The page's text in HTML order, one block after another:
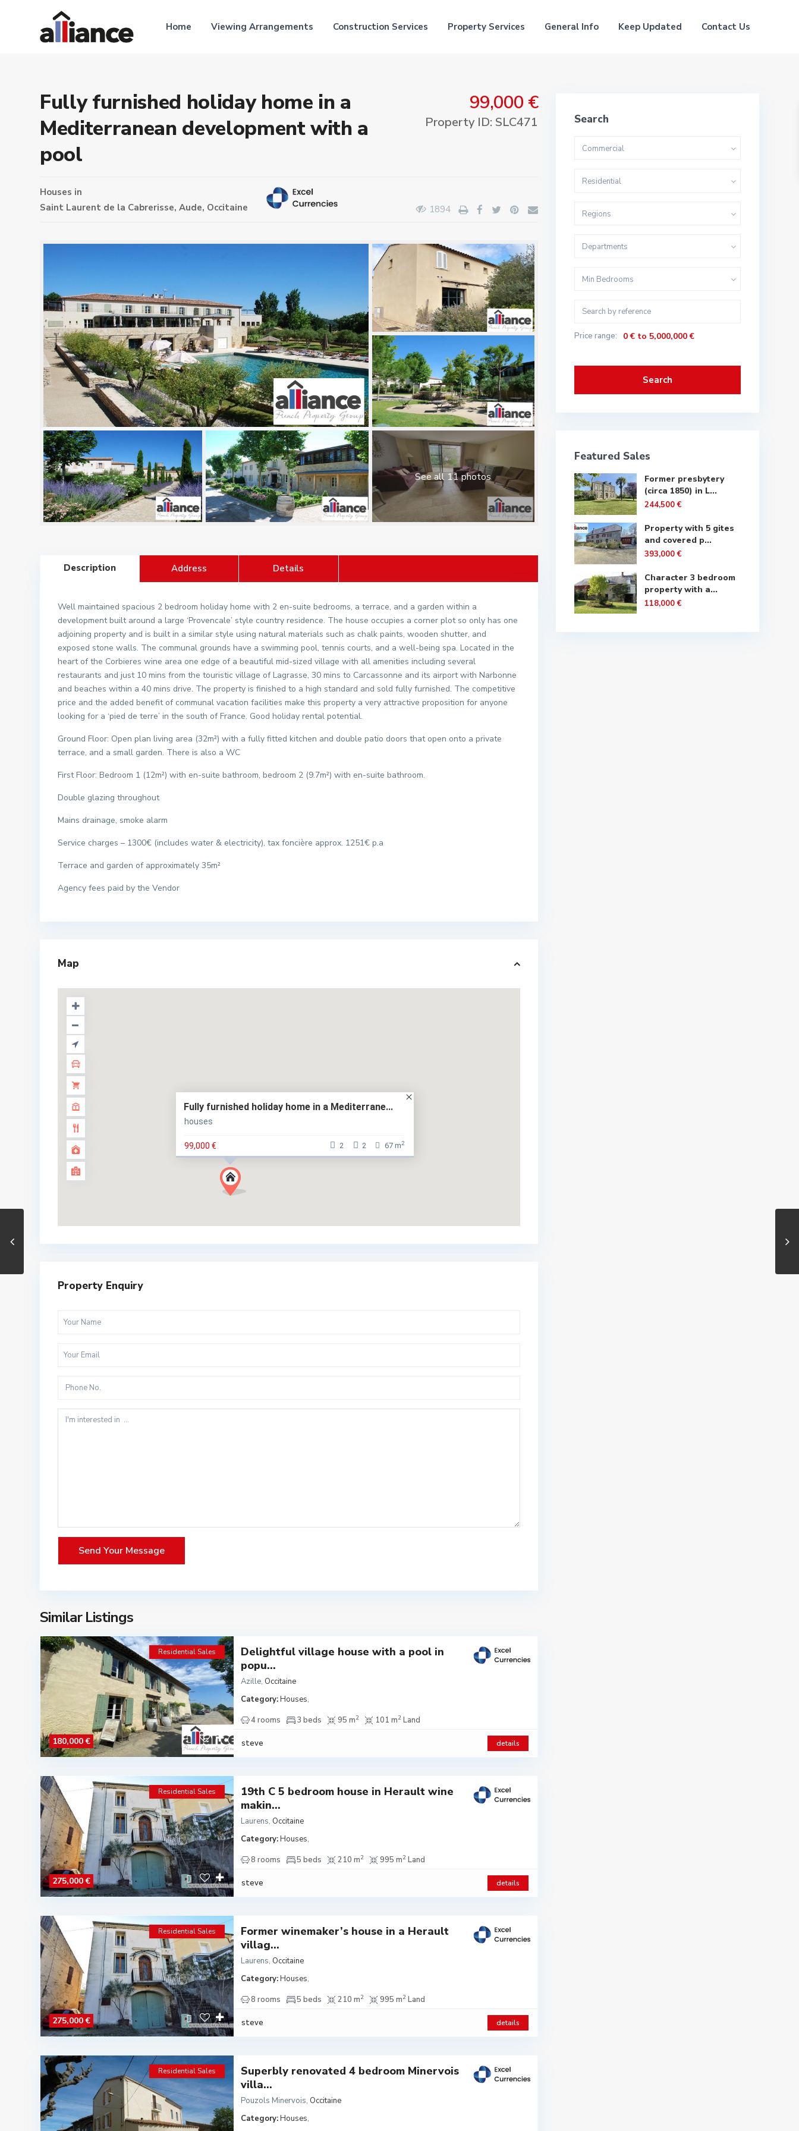
Home Viewing Arrangements Construction Services Property Services General Info Keep Updated Contact Us
Fully furnished holiday home in a
Mediterranean development with a
pool
99,000 €
Property ID: SLC471
Houses in
Saint Laurent de la Cabrerisse, Aude, Occitaine 1894
See all 11 photos
Description Address Details
Well maintained spacious 2 bedroom holiday home with 2 en-suite bedrooms, a terrace, and a garden within a
development built around a large ‘Provencale’ style country residence. The house occupies a corner plot so only has one
adjoining property and is built in a similar style using natural materials such as chalk paints, wooden shutter, and
exposed stone walls. The communal grounds have a swimming pool, tennis courts, and a well-being spa. Located in the
heart of the Corbieres wine area one edge of a beautiful mid-sized village with all amenities including several
restaurants and just 10 mins from the touristic village of Lagrasse, 30 mins to Carcassonne and its airport with Narbonne
and beaches within a 40 mins drive. The property is finished to a high standard and sold fully furnished. The competitive
price and the added benefit of communal vacation facilities make this property a very attractive proposition for anyone
looking for a ‘pied de terre’ in the south of France. Good holiday rental potential.
Ground Floor: Open plan living area (32m²) with a fully fitted kitchen and double patio doors that open onto a private
terrace, and a small garden. There is also a WC
First Floor: Bedroom 1 (12m²) with en-suite bathroom, bedroom 2 (9.7m²) with en-suite bathroom.
Double glazing throughout
Mains drainage, smoke alarm
Service charges – 1300€ (includes water & electricity), tax foncière approx. 1251€ p.a
Terrace and garden of approximately 35m²
Agency fees paid by the Vendor
Map
Fully furnished holiday home in a Mediterrane...
houses
99,000 € 67 m2
2
2
Property Enquiry
Similar Listings
180,000 €
Residential Sales
Delightful village house with a pool in
popu...
Azille, Occitaine
Category:Houses,
4 rooms
3 beds 95 m2 101 m2 Land
steve details
275,000 €
Residential Sales
19th C 5 bedroom house in Herault wine
makin...
Laurens, Occitaine
Category:Houses,
8 rooms
5 beds 210 m2 995 m2 Land
steve details
275,000 €
Residential Sales
Former winemaker’s house in a Herault
villag...
Laurens, Occitaine
Category:Houses,
8 rooms
5 beds 210 m2 995 m2 Land
steve details
Residential Sales
Superbly renovated 4 bedroom Minervois
villa...
Pouzols Minervois, Occitaine
Category:Houses,
Search
Commercial
Residential
Regions
Departments
Min Bedrooms
Price range: 0 € to 5,000,000 €
Search
Featured Sales
Former presbytery
(circa 1850) in L...
244,500 €
Property with 5 gites
and covered p...
393,000 €
Character 3 bedroom
property with a...
118,000 €